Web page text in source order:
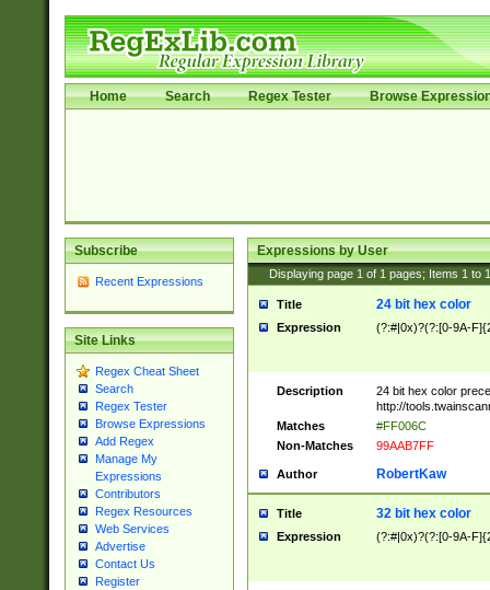
Home Search Regex Tester Browse
Subscribe
Recent Expressions
Site Links
Regex Cheat Sheet
Search
Regex Tester
Browse Expressions
Add Regex
Manage My
Expressions
Contributors
Regex Resources
Web Services
Advertise
Contact Us
Register
Expressions by User
Displaying page 1 of 1 pages; Items 1 to
Title 24 bit hex color
Expression (?:#|0x)?(?:[0-9A-
Description
24 bit hex color
http://
Matches
#FF006C
Non-Matches
99AAB7FF
Author RobertKaw
Title 32 bit hex color
Expression (?:#|0x)?(?:[0-9A-